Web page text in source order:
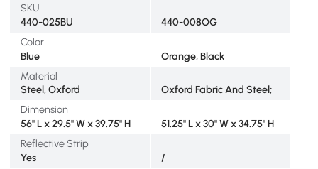
SKU
440-025BU
440-008OG
Color
Blue
Orange, Black
Material
Steel, Oxford
Oxford Fabric And Steel;
Dimension
56" L x 29.5" W x 39.75" H
51.25" L x 30" W x 34.75" H
Reflective Strip
Yes
/